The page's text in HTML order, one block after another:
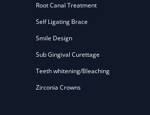
Root Canal Treatment
Self Ligating Brace
Smile Design
Sub Gingival Curettage
Teeth whitening/Bleaching
Zirconia Crowns